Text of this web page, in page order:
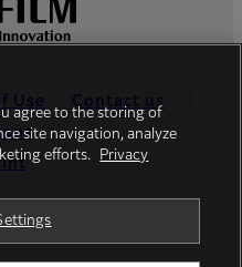
Use
Contact us
agree to the storing of
site navigation, analyze
efforts.
Privacy